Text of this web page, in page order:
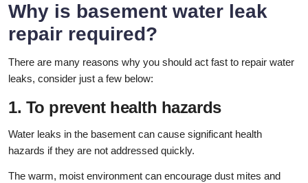
Why is basement water leak
repair required?
There are many reasons why you should act fast to repair water
leaks, consider just a few below:
1. To prevent health hazards
Water leaks in the basement can cause significant health
hazards if they are not addressed quickly.
The warm, moist environment can encourage dust mites and